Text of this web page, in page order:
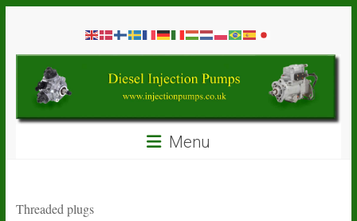
contentDiesel
Injection
Pumps
Spare
Menu
Threaded plugs